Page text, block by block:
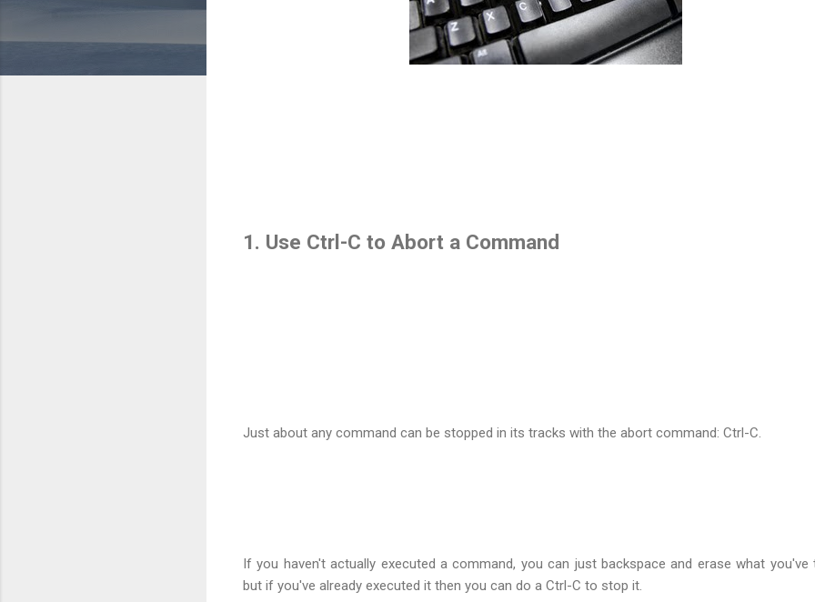
1. Use Ctrl-C to Abort a Command
Just about any command can be stopped in its tracks with the abort command: Ctrl-C.
If you haven't actually executed a command, you can just backspace and erase what you've
but if you've already executed it then you can do a Ctrl-C to stop it.